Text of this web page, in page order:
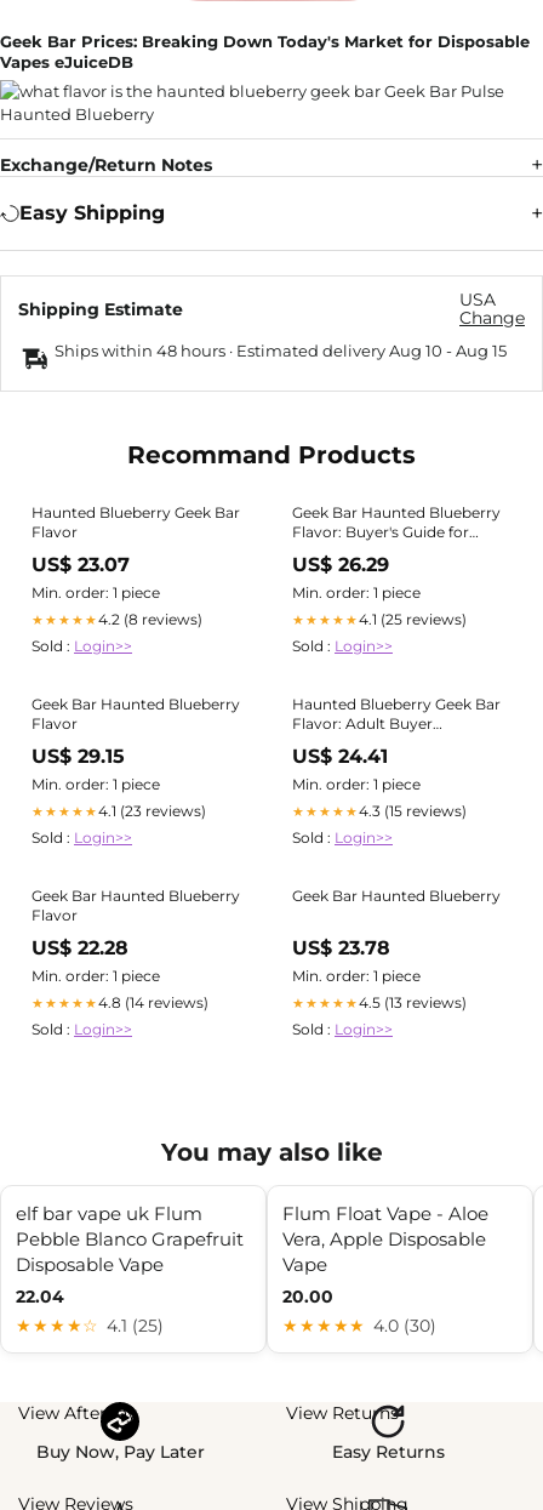
Geek Bar Prices: Breaking Down Today's Market for Disposable
Vapes eJuiceDB
Exchange/Return Notes
Easy Shipping
Shipping Estimate
USA
Change
Ships within 48 hours · Estimated deliveryAug 10 -Aug 15
Recommand Products
Haunted Blueberry Geek Bar
Flavor
US$ 23.07
Min. order: 1 piece
★★★★★4.2 (8 reviews)
Sold : Login>>
Geek Bar Haunted Blueberry
Flavor: Buyer's Guide for
Adults 21+
US$ 26.29
Min. order: 1 piece
★★★★★4.1 (25 reviews)
Sold : Login>>
Geek Bar Haunted Blueberry
Flavor
US$ 29.15
Min. order: 1 piece
★★★★★4.1 (23 reviews)
Sold : Login>>
Haunted Blueberry Geek Bar
Flavor: Adult Buyer
Comparison Guide
US$ 24.41
Min. order: 1 piece
★★★★★4.3 (15 reviews)
Sold : Login>>
Geek Bar Haunted Blueberry
Flavor
US$ 22.28
Min. order: 1 piece
★★★★★4.8 (14 reviews)
Sold : Login>>
Geek Bar Haunted Blueberry
US$ 23.78
Min. order: 1 piece
★★★★★4.5 (13 reviews)
Sold : Login>>
You may also like
elf bar vape uk Flum
Pebble Blanco Grapefruit
Disposable Vape
22.04
★★★★☆ 4.1 (25)
Flum Float Vape - Aloe
Vera, Apple Disposable
Vape
20.00
★★★★★ 4.0 (30)
View Afterpay
Buy Now, Pay Later
View Returns
Easy Returns
View Reviews
View Shipping